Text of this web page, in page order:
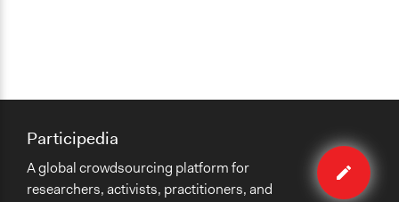
Edit
case
Participedia
A global crowdsourcing platform for
researchers, activists, practitioners, and